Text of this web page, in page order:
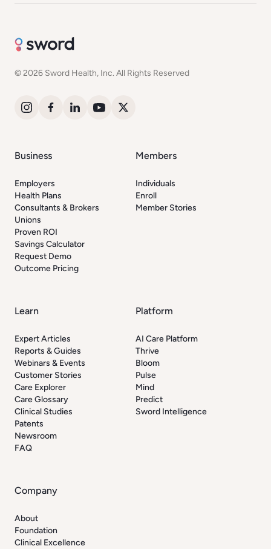
© 2026 Sword Health, Inc. All Rights Reserved
Business
Employers
Health Plans
Consultants & Brokers
Unions
Proven ROI
Savings Calculator
Request Demo
Outcome Pricing
Members
Individuals
Enroll
Member Stories
Learn
Expert Articles
Reports & Guides
Webinars & Events
Customer Stories
Care Explorer
Care Glossary
Clinical Studies
Patents
Newsroom
FAQ
Platform
AI Care Platform
Thrive
Bloom
Pulse
Mind
Predict
Sword Intelligence
Company
About
Foundation
Clinical Excellence